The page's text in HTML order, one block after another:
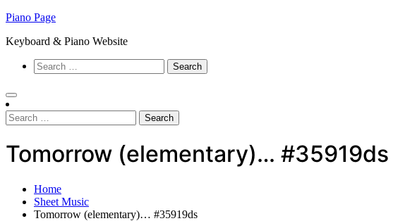
Skip
content
Piano Page
Keyboard & Piano Website
Search
for:
Search
for:
Tomorrow (elementary)… #35919ds
Home
Sheet Music
Tomorrow (elementary)… #35919ds